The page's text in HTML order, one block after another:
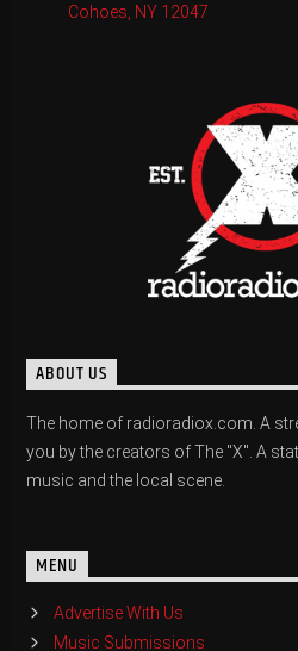
Cohoes, NY 12047
ABOUT US
The home of radioradiox.com. A
you by the creators of The "X". A
music and the local scene.
MENU
Advertise With Us
Music Submissions